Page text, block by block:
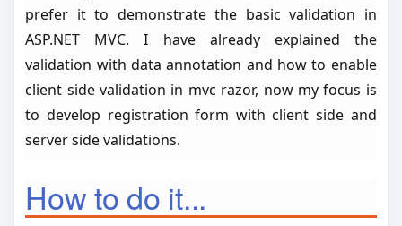
prefer it to demonstrate the basic validation in
ASP.NET MVC. I have already explained the
validation with data annotation and how to enable
client side validation in mvc razor, now my focus is
to develop registration form with client side and
server side validations.
How to do it...